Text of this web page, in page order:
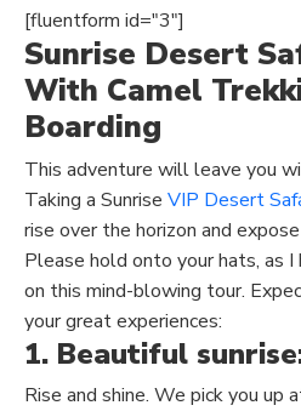
[fluentform id="3"]
Sunrise Desert
With Camel
Boarding
This adventure will leave you
Taking a Sunrise VIP Desert
rise over the horizon and
Please hold onto your hats, as I
on this mind-blowing tour.
your great experiences:
1. Beautiful
Rise and shine. We pick you up